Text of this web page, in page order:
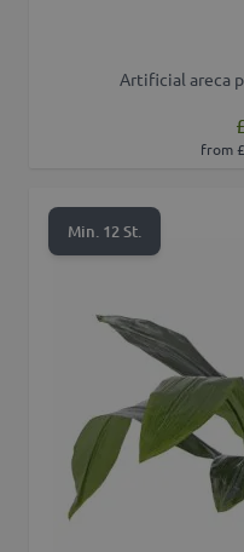
Artificial areca
from
Min. 12 St.